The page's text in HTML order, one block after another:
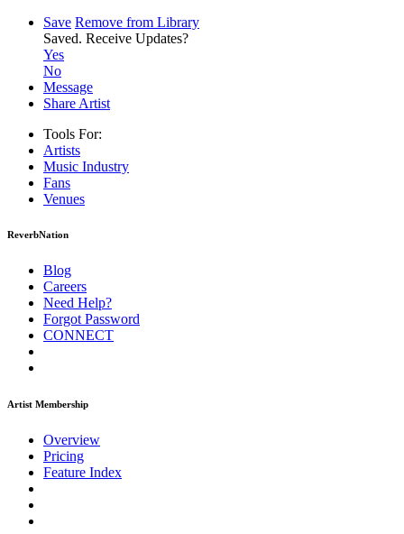
Save Remove from Library
Saved. Receive Updates?
Yes
No
Message
Share Artist
Tools For:
Artists
Music Industry
Fans
Venues
ReverbNation
Blog
Careers
Need Help?
Forgot Password
CONNECT
Artist Membership
Overview
Pricing
Feature Index